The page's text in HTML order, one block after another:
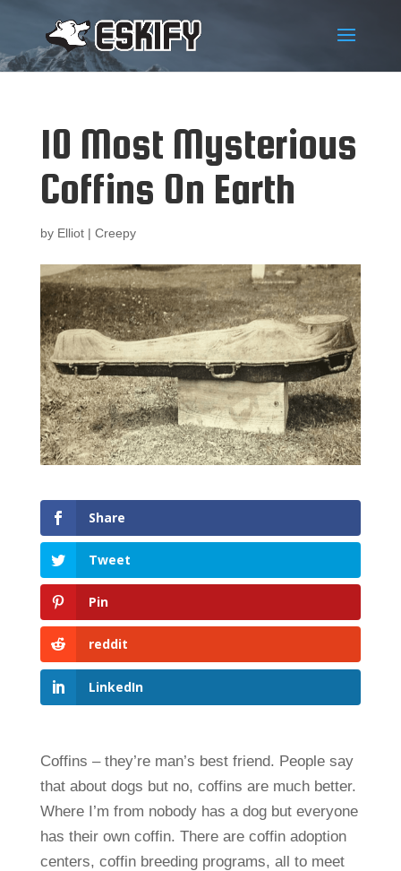
10 Most Mysterious
Coffins On Earth
by Elliot| Creepy
Share
Tweet
Pin
reddit
LinkedIn
Coffins – they’re man’s best friend. People say
that about dogs but no, coffins are much better.
Where I’m from nobody has a dog but everyone
has their own coffin. There are coffin adoption
centers, coffin breeding programs, all to meet